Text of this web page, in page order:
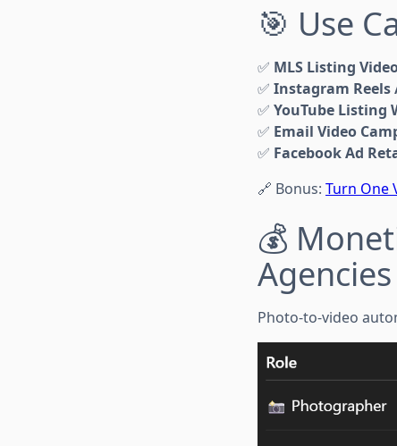
🎯 Use
✅ MLS Listing
✅ Instagram Reels
✅ YouTube Listing
✅ Email Video
✅ Facebook Ad
🔗 Bonus: Turn One
💰
Agencies
Photo-to-video